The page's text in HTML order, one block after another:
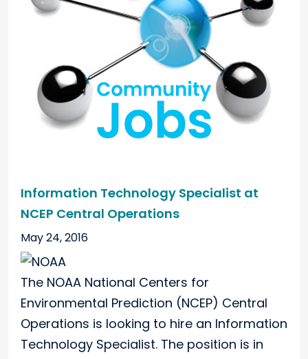
Information Technology Specialist at
NCEP Central Operations
May 24, 2016
The NOAA National Centers for
Environmental Prediction (NCEP) Central
Operations is looking to hire an Information
Technology Specialist. The position is in